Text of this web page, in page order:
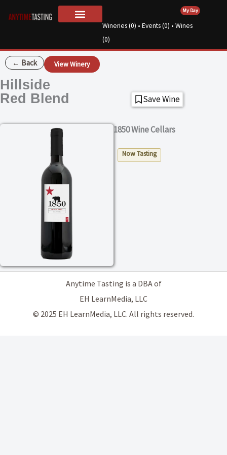
My Day
Wineries (0) • Events (0) • Wines
(0)
← Back View Winery
Hillside
Red Blend
Save Wine
1850 Wine Cellars
Now Tasting
Anytime Tasting is a DBA of
EH LearnMedia, LLC
© 2025 EH LearnMedia, LLC. All rights reserved.